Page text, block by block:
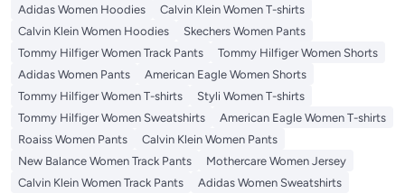
Adidas Women Hoodies
Calvin Klein Women T-shirts
Calvin Klein Women Hoodies
Skechers Women Pants
Tommy Hilfiger Women Track Pants
Tommy Hilfiger Women Shorts
Adidas Women Pants
American Eagle Women Shorts
Tommy Hilfiger Women T-shirts
Styli Women T-shirts
Tommy Hilfiger Women Sweatshirts
American Eagle Women T-shirts
Roaiss Women Pants
Calvin Klein Women Pants
New Balance Women Track Pants
Mothercare Women Jersey
Calvin Klein Women Track Pants
Adidas Women Sweatshirts